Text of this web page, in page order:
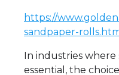
https://
sandpaper-
In industries
essential, the